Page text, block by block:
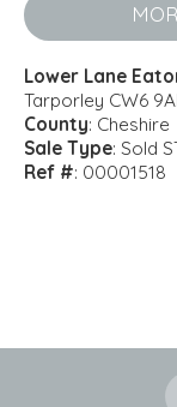
Lower Lane
Tarporley CW6
County: Cheshire
Sale Type: Sold
Ref #: 00001518